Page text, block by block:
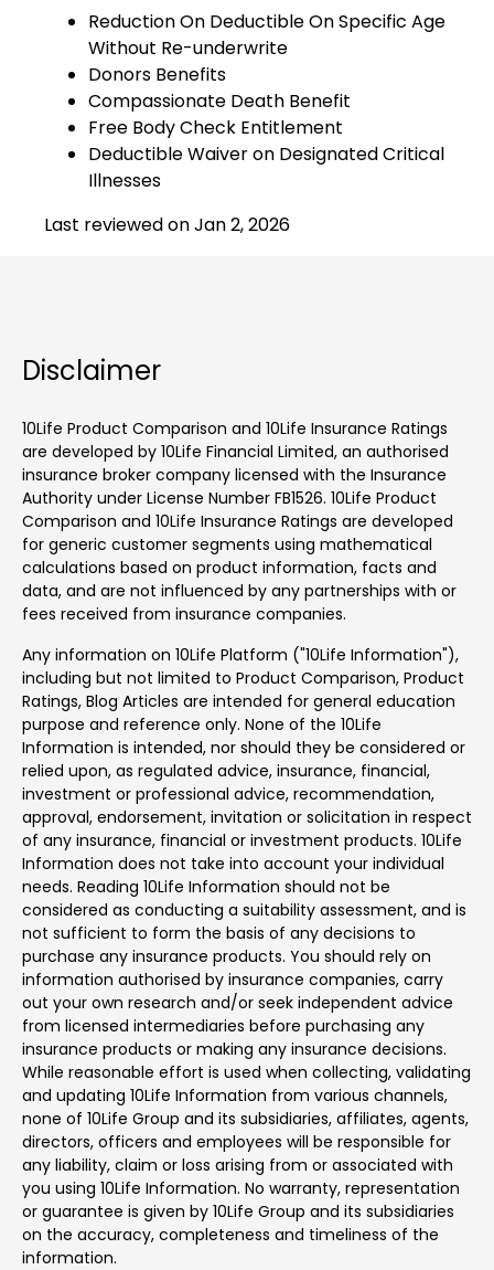
Reduction On Deductible On Specific Age
Without Re-underwrite
Donors Benefits
Compassionate Death Benefit
Free Body Check Entitlement
Deductible Waiver on Designated Critical
Illnesses
Last reviewed on Jan 2, 2026
Disclaimer
10Life Product Comparison and 10Life Insurance Ratings
are developed by 10Life Financial Limited, an authorised
insurance broker company licensed with the Insurance
Authority under License Number FB1526. 10Life Product
Comparison and 10Life Insurance Ratings are developed
for generic customer segments using mathematical
calculations based on product information, facts and
data, and are not influenced by any partnerships with or
fees received from insurance companies.
Any information on 10Life Platform ("10Life Information"),
including but not limited to Product Comparison, Product
Ratings, Blog Articles are intended for general education
purpose and reference only. None of the 10Life
Information is intended, nor should they be considered or
relied upon, as regulated advice, insurance, financial,
investment or professional advice, recommendation,
approval, endorsement, invitation or solicitation in respect
of any insurance, financial or investment products. 10Life
Information does not take into account your individual
needs. Reading 10Life Information should not be
considered as conducting a suitability assessment, and is
not sufficient to form the basis of any decisions to
purchase any insurance products. You should rely on
information authorised by insurance companies, carry
out your own research and/or seek independent advice
from licensed intermediaries before purchasing any
insurance products or making any insurance decisions.
While reasonable effort is used when collecting, validating
and updating 10Life Information from various channels,
none of 10Life Group and its subsidiaries, affiliates, agents,
directors, officers and employees will be responsible for
any liability, claim or loss arising from or associated with
you using 10Life Information. No warranty, representation
or guarantee is given by 10Life Group and its subsidiaries
on the accuracy, completeness and timeliness of the
information.